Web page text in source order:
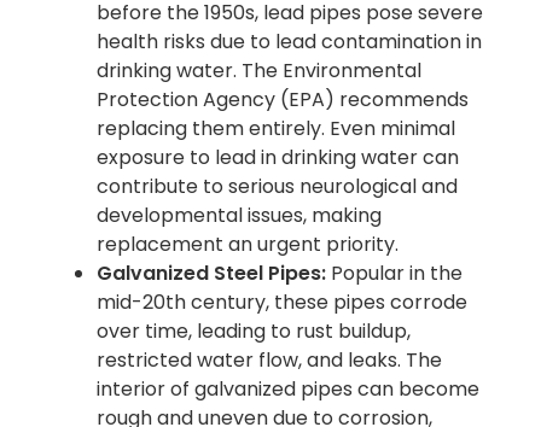
before the 1950s, lead pipes pose severe
health risks due to lead contamination in
drinking water. The Environmental
Protection Agency (EPA) recommends
replacing them entirely. Even minimal
exposure to lead in drinking water can
contribute to serious neurological and
developmental issues, making
replacement an urgent priority.
Galvanized Steel Pipes: Popular in the
mid-20th century, these pipes corrode
over time, leading to rust buildup,
restricted water flow, and leaks. The
interior of galvanized pipes can become
rough and uneven due to corrosion,